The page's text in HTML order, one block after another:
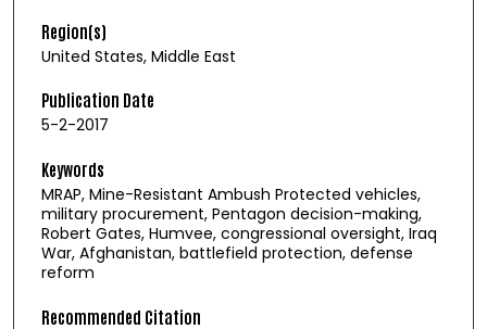
Region(s)
United States, Middle East
Publication Date
5-2-2017
Keywords
MRAP, Mine-Resistant Ambush Protected vehicles,
military procurement, Pentagon decision-making,
Robert Gates, Humvee, congressional oversight, Iraq
War, Afghanistan, battlefield protection, defense
reform
Recommended Citation